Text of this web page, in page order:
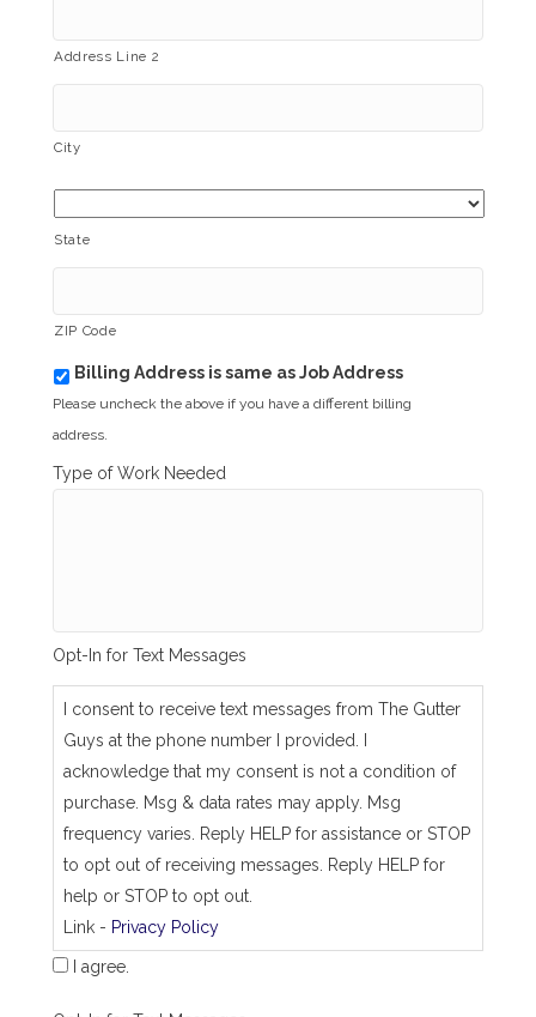
Address Line 2
City
State
ZIP Code
b
i
l
i
n
_
a
Billing Address is same as Job Address
Please uncheck the above if you have a different billing
address.
Type of Work Needed
Opt-In for Text Messages
I consent to receive text messages from The Gutter
Guys at the phone number I provided. I
acknowledge that my consent is not a condition of
purchase. Msg & data rates may apply. Msg
frequency varies. Reply HELP for assistance or STOP
to opt out of receiving messages. Reply HELP for
help or STOP to opt out.
Link - Privacy Policy
I agree.